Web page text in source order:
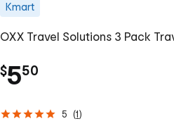
Kmart
OXX Travel Solutions 3 Pack
$5.
50
5 (1)